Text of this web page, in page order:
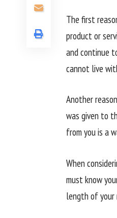
The first
product or
and continue
cannot live
Another
was given to
from you is a
When
must know
length of your